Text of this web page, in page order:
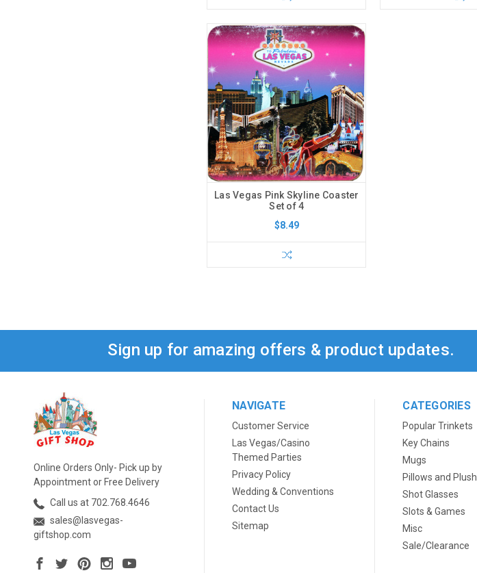
Las Vegas Pink Skyline Coaster
Set of 4
$8.49
Sign up for amazing offers & product updates.
Online Orders Only- Pick up by
Appointment or Free Delivery
Call us at 702.768.4646
sales@lasvegas-
giftshop.com
NAVIGATE
Customer Service
Las Vegas/Casino
Themed Parties
Privacy Policy
Wedding & Conventions
Contact Us
Sitemap
CATEGORIES
Popular Trinkets
Key Chains
Mugs
Pillows and Plush
Shot Glasses
Slots & Games
Misc
Sale/Clearance